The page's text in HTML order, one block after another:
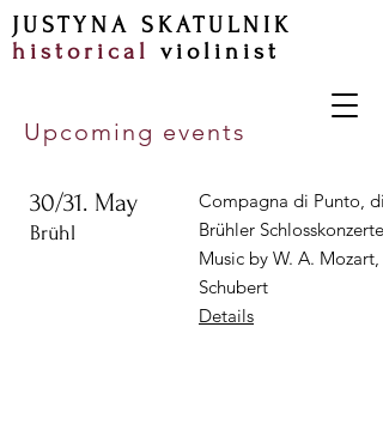
JUSTYNA SKATULNIK
historical violinist
Upcoming events
30/31. May
Brühl
Compagna di Punto,
Brühler Schlosskonzerte
Music by W. A. Mozart,
Schubert
Details